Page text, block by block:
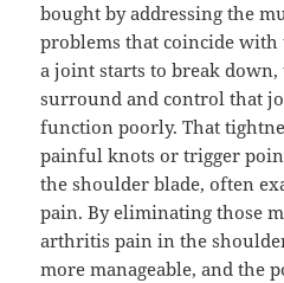
bought by addressing the
problems that coincide
a joint starts to break down,
surround and control that
function poorly. That
painful knots or trigger
the shoulder blade, often
pain. By eliminating those
arthritis pain in the
more manageable, and the